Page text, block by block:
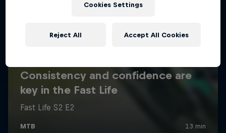
Cookies Settings
Reject All Accept All Cookies